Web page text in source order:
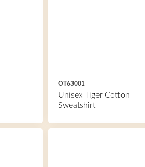
OT63001
Unisex Tiger Cotton
Sweatshirt